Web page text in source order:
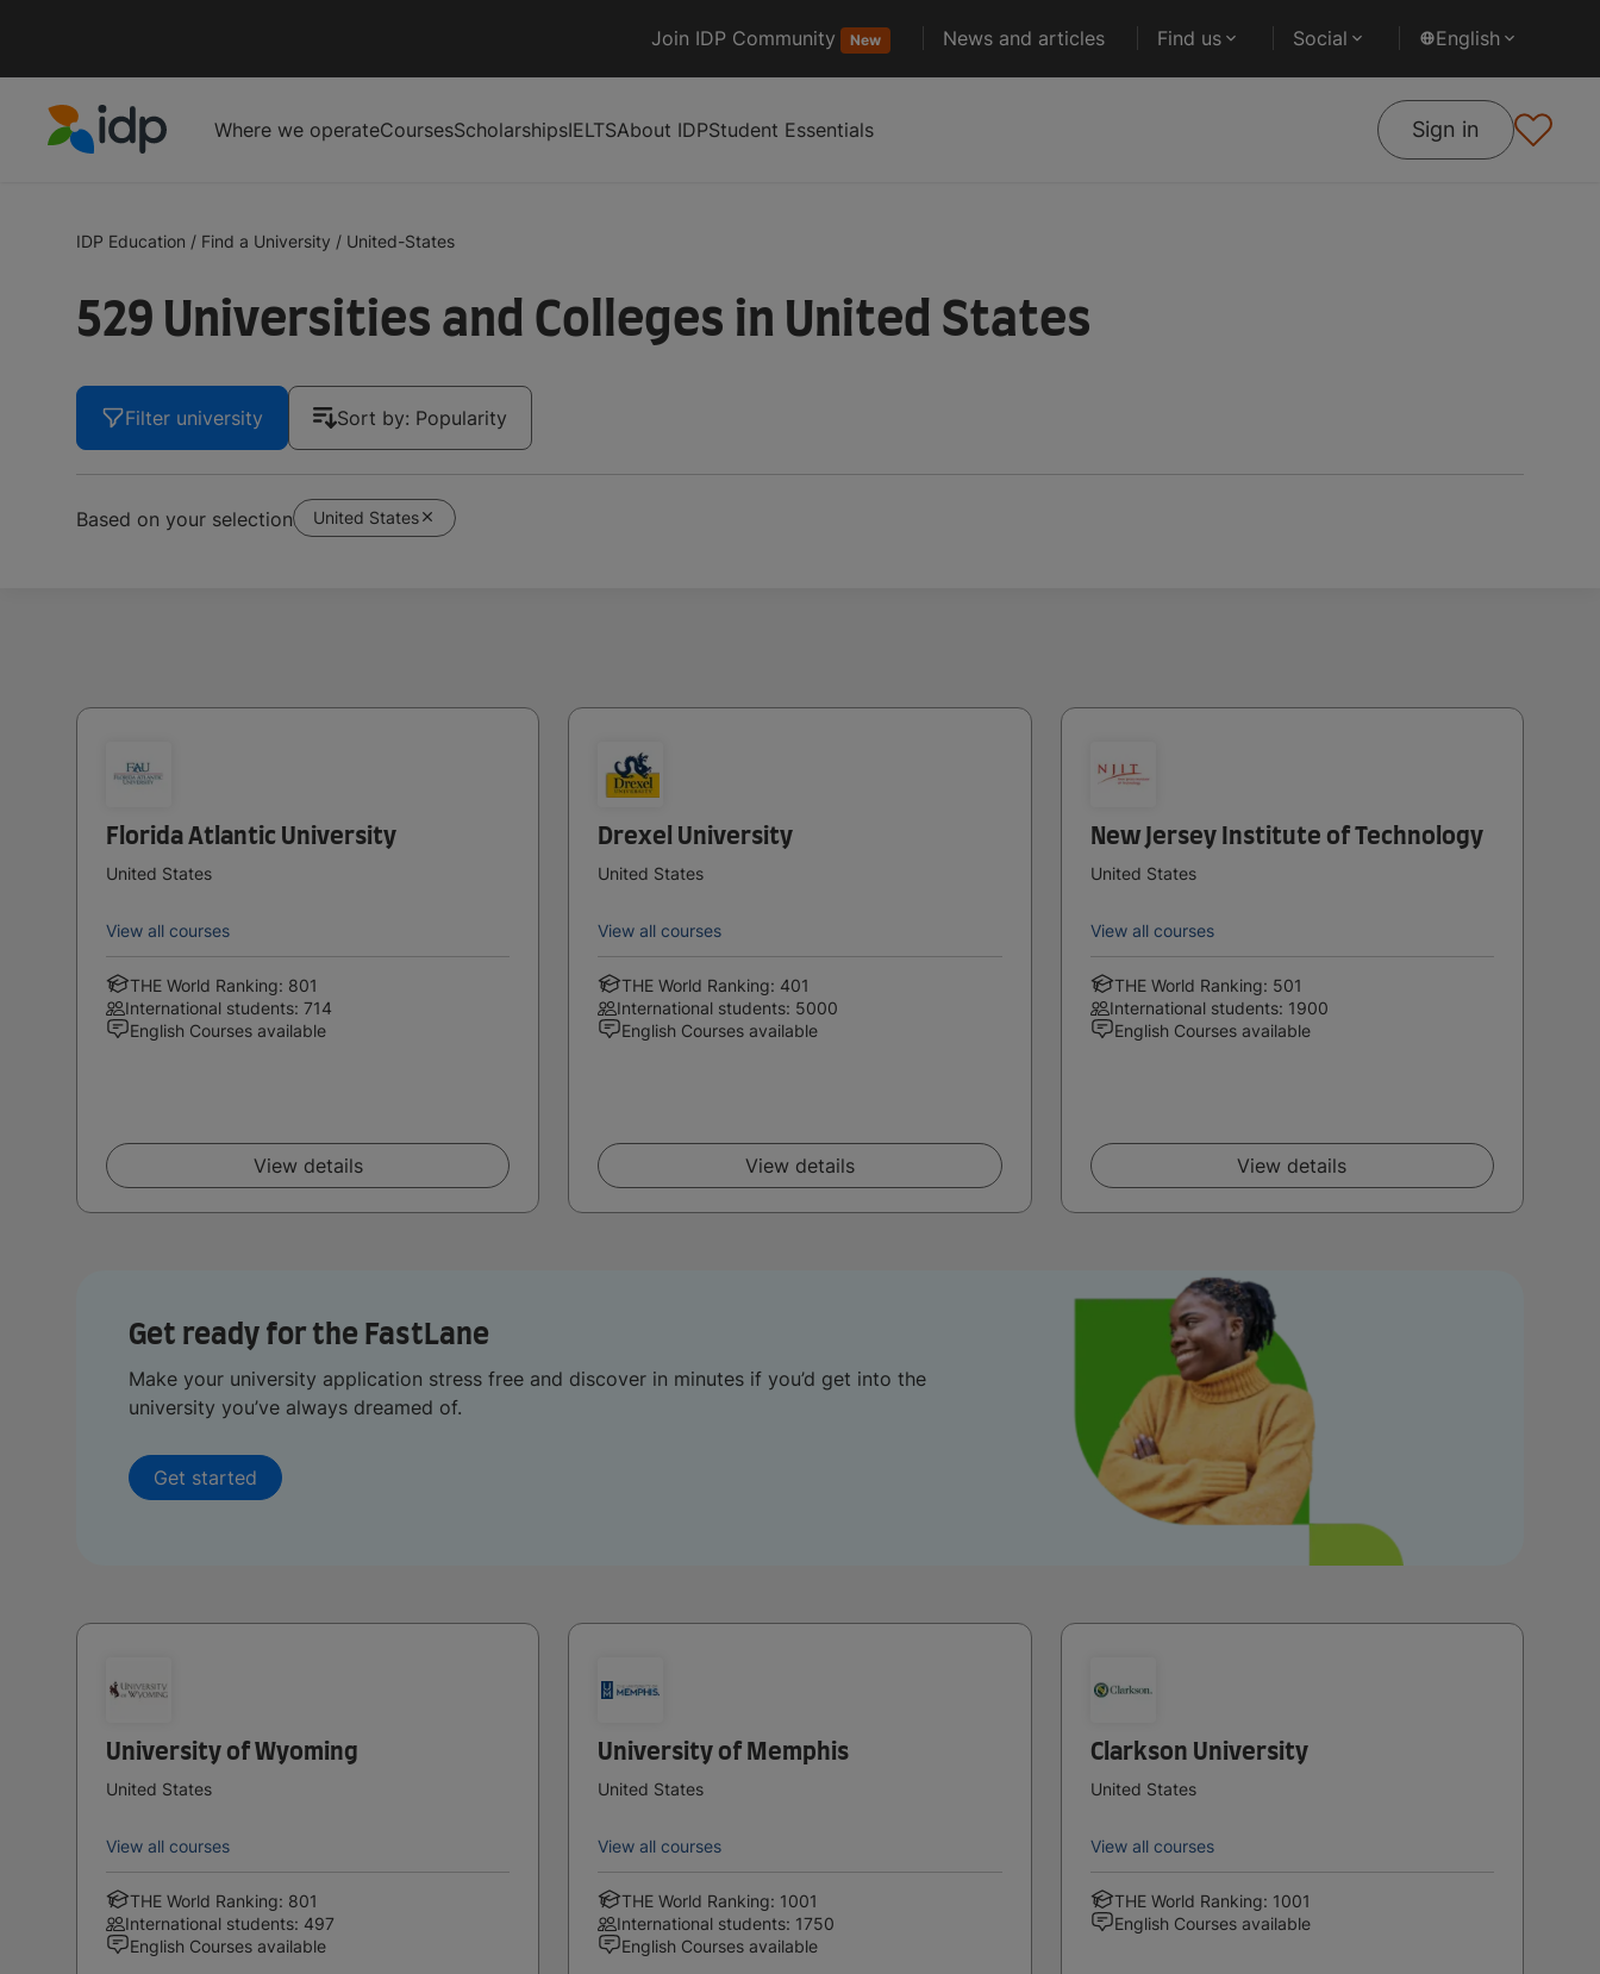
Join IDP Community New News and articles Find us Social English
Where we operateCoursesScholarshipsIELTSAbout IDPStudent Essentials Sign in
IDP Education / Find a University / United-States
529 Universities and Colleges in United States
Filter university Sort by: Popularity
Based on your selection United States
Florida Atlantic University
United States
View all courses
THE World Ranking: 801
International students: 714
English Courses available
View details
Drexel University
United States
View all courses
THE World Ranking: 401
International students: 5000
English Courses available
View details
New Jersey Institute of Technology
United States
View all courses
THE World Ranking: 501
International students: 1900
English Courses available
View details
Get ready for the FastLane
Make your university application stress free and discover in minutes if you’d get into the
university you’ve always dreamed of.
Get started
University of Wyoming
United States
View all courses
THE World Ranking: 801
International students: 497
English Courses available
University of Memphis
United States
View all courses
THE World Ranking: 1001
International students: 1750
English Courses available
Clarkson University
United States
View all courses
THE World Ranking: 1001
English Courses available